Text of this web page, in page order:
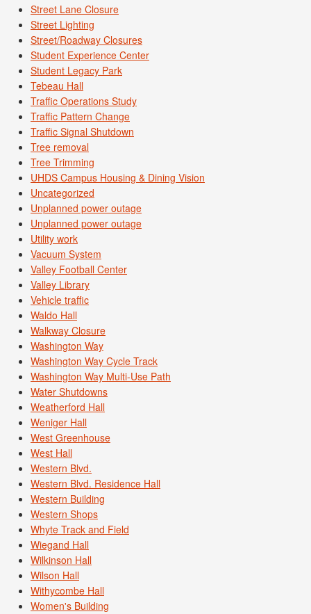
Street Lane Closure
Street Lighting
Street/Roadway Closures
Student Experience Center
Student Legacy Park
Tebeau Hall
Traffic Operations Study
Traffic Pattern Change
Traffic Signal Shutdown
Tree removal
Tree Trimming
UHDS Campus Housing & Dining Vision
Uncategorized
Unplanned power outage
Unplanned power outage
Utility work
Vacuum System
Valley Football Center
Valley Library
Vehicle traffic
Waldo Hall
Walkway Closure
Washington Way
Washington Way Cycle Track
Washington Way Multi-Use Path
Water Shutdowns
Weatherford Hall
Weniger Hall
West Greenhouse
West Hall
Western Blvd.
Western Blvd. Residence Hall
Western Building
Western Shops
Whyte Track and Field
Wiegand Hall
Wilkinson Hall
Wilson Hall
Withycombe Hall
Women's Building